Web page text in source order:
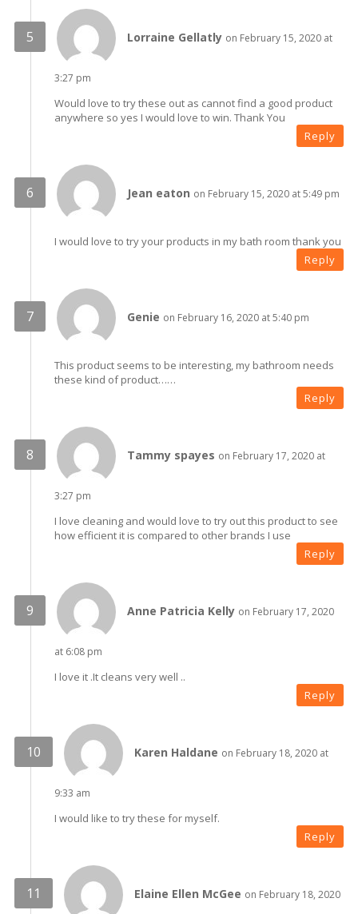
Lorraine Gellatly on February 15, 2020 at
3:27 pm
Would love to try these out as cannot find a good product
anywhere so yes I would love to win. Thank You
Reply
Jean eaton on February 15, 2020 at 5:49 pm
I would love to try your products in my bath room thank you
Reply
Genie on February 16, 2020 at 5:40 pm
This product seems to be interesting, my bathroom needs
these kind of product……
Reply
Tammy spayes on February 17, 2020 at
3:27 pm
I love cleaning and would love to try out this product to see
how efficient it is compared to other brands I use
Reply
Anne Patricia Kelly on February 17, 2020
at 6:08 pm
I love it .It cleans very well ..
Reply
Karen Haldane on February 18, 2020 at
9:33 am
I would like to try these for myself.
Reply
Elaine Ellen McGee on February 18, 2020